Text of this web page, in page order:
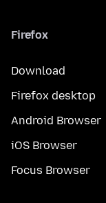
Firefox
Download
Firefox desktop
Android Browser
iOS Browser
Focus Browser